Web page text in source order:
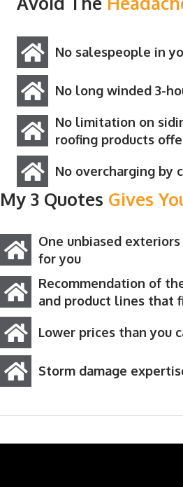
No salespeople in
No long winded 3-
No limitation on
roofing products
No overcharging by
My 3 Quotes Gives
One unbiased
for you
Recommendation of
and product lines that
Lower prices than you
Storm damage